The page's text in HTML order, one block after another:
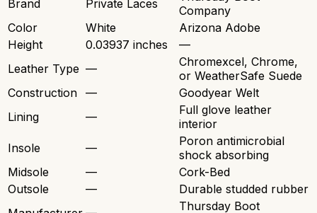
Brand Private Laces
Company
Color
White
Arizona Adobe
Height
0.03937 inches
—
Leather Type —
Chromexcel, Chrome,
or WeatherSafe Suede
Construction —
Goodyear Welt
Lining
—
Full glove leather
interior
Insole
—
Poron antimicrobial
shock absorbing
Midsole
—
Cork-Bed
Outsole
—
Durable studded rubber
Thursday Boot